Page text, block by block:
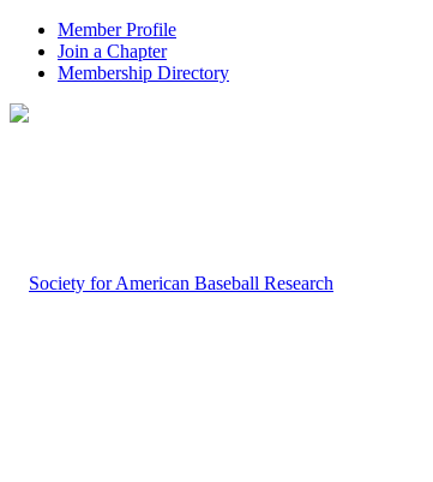
Member Profile
Join a Chapter
Membership Directory